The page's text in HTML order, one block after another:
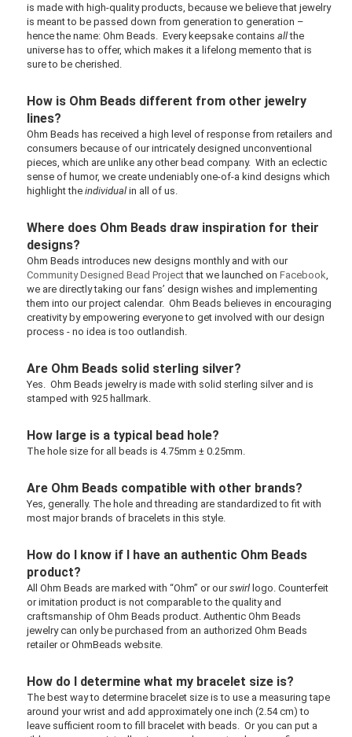
is made with high-quality products, because we believe that jewelry
is meant to be passed down from generation to generation –
hence the name: Ohm Beads. Every keepsake contains allthe
universe has to offer, which makes it a lifelong memento that is
sure to be cherished.
How is Ohm Beads different from other jewelry
lines?
Ohm Beads has received a high level of response from retailers and
consumers because of our intricately designed unconventional
pieces, which are unlike any other bead company. With an eclectic
sense of humor, we create undeniably one-of-a kind designs which
highlight the individual in all of us.
Where does Ohm Beads draw inspiration for their
designs?
Ohm Beads introduces new designs monthly and with our
Community Designed Bead Projectthat we launched on Facebook
we are directly taking our fans’ design wishes and implementing
them into our project calendar. Ohm Beads believes in encouraging
creativity by empowering everyone to get involved with our design
process - no idea is too outlandish.
Are Ohm Beads solid sterling silver?
Yes. Ohm Beads jewelry is made with solid sterling silver and is
stamped with 925 hallmark.
How large is a typical bead hole?
The hole size for all beads is 4.75mm ± 0.25mm.
Are Ohm Beads compatible with other brands?
Yes, generally. The hole and threading are standardized to fit with
most major brands of bracelets in this style.
How do I know if I have an authentic Ohm Beads
product?
All Ohm Beads are marked with “Ohm” or ourswirl logo. Counterfeit
or imitation product is not comparable to the quality and
craftsmanship of Ohm Beads product. Authentic Ohm Beads
jewelry can only be purchased from an authorized Ohm Beads
retailer or OhmBeads website.
How do I determine what my bracelet size is?
The best way to determine bracelet size is to use a measuring tape
around your wrist and add approximately one inch (2.54 cm) to
leave sufficient room to fill bracelet with beads. Or you can put a